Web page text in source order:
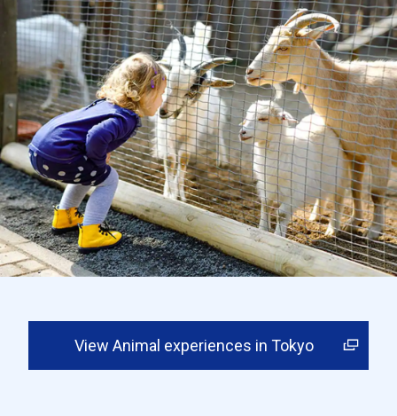
View Animal experiences in Tokyo